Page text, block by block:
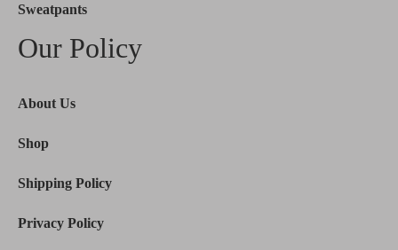
Sweatpants
Our Policy
About Us
Shop
Shipping Policy
Privacy Policy